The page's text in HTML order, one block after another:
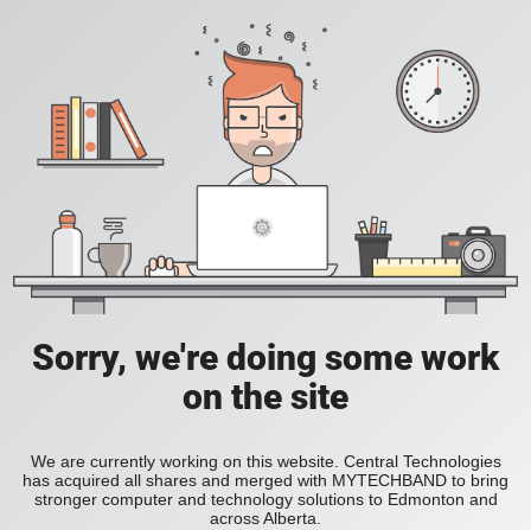
Sorry, we're doing some work
on the site
We are currently working on this website. Central Technologies
has acquired all shares and merged with MYTECHBAND to bring
stronger computer and technology solutions to Edmonton and
across Alberta.